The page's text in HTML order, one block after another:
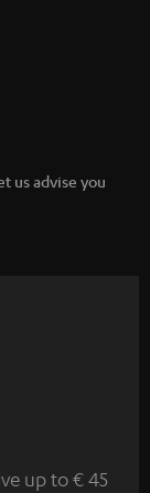
us advise you
up to € 45